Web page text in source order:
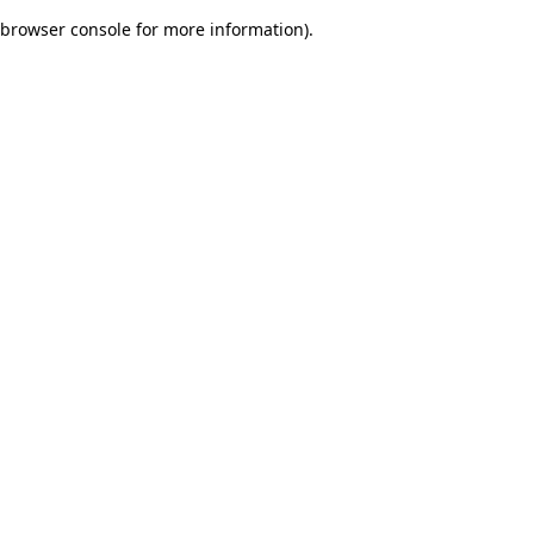
browser console for more information).